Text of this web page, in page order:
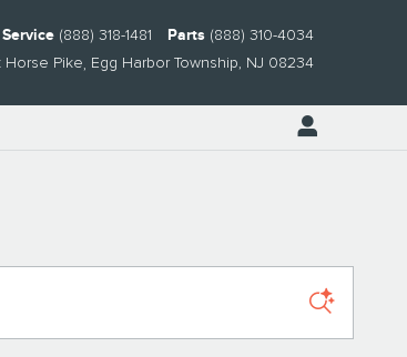
Horse Pike Egg Harbor Township, NJ 08234
Service (888) 318-1481 Parts (888) 310-4034